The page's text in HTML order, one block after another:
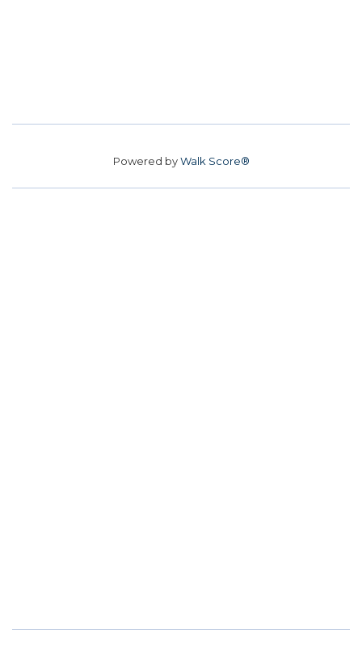
Powered byWalk Score®